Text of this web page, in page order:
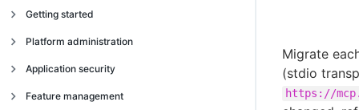
Getting started
Getting started
Understanding CloudBees Unify features
Platform administration
Introduction
Organizational structure
Application security
Introduction
Feature management
Migrate
(stdio
https://